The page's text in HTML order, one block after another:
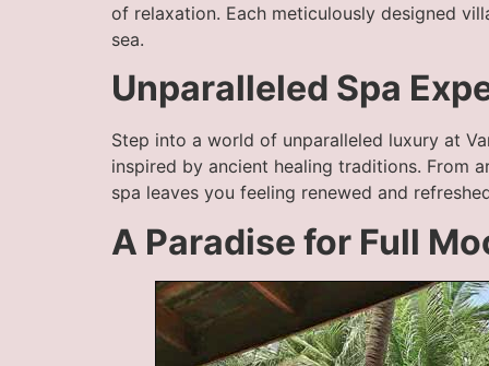
of relaxation. Each meticulously designed
sea.
Unparalleled Spa
Step into a world of unparalleled luxury at
inspired by ancient healing traditions. From
spa leaves you feeling renewed and
A Paradise for Full